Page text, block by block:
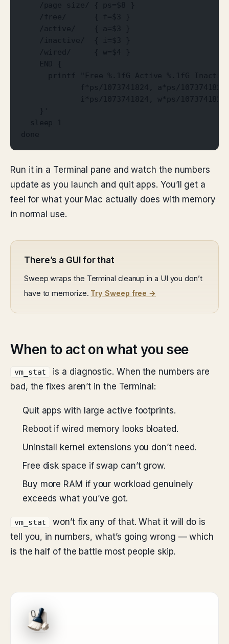
    /page size/ { ps=$8 }
    /free/      { f=$3 }
    /active/    { a=$3 }
    /inactive/  { i=$3 }
    /wired/     { w=$4 }
    END {
printf "Free %.1fG Active %.1fG
f*ps/1073741824, a*ps/
             i*ps/1073741824, w*ps/1073741824
    }'
  sleep 1
done
Run it in a Terminal pane and watch the numbers
update as you launch and quit apps. You’ll get a
feel for what your Mac actually does with memory
in normal use.
There’s a GUI for that
Sweep wraps the Terminal cleanup in a UI you don’t
have to memorize. Try Sweep free →
When to act on what you see
vm_stat
is a diagnostic. When the numbers are
bad, the fixes aren’t in the Terminal:
Quit apps with large active footprints.
Reboot if wired memory looks bloated.
Uninstall kernel extensions you don’t need.
Free disk space if swap can’t grow.
Buy more RAM if your workload genuinely
exceeds what you’ve got.
vm_stat
won’t fix any of that. What it will do is
tell you, in numbers, what’s going wrong — which
is the half of the battle most people skip.